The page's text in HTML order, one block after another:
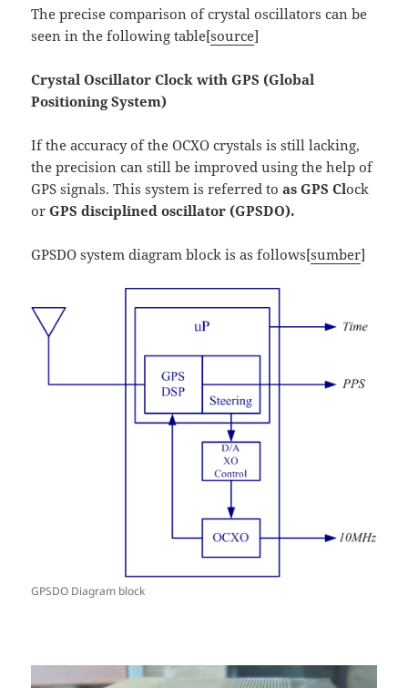
The precise comparison of crystal oscillators can be
seen in the following table[source]
Crystal Oscillator Clock with GPS (Global
Positioning System)
If the accuracy of the OCXO crystals is still lacking,
the precision can still be improved using the help of
GPS signals. This system is referred toas GPS Clock
or GPS disciplined oscillator (GPSDO).
GPSDO system diagram block is as follows[sumber]
GPSDO Diagram block